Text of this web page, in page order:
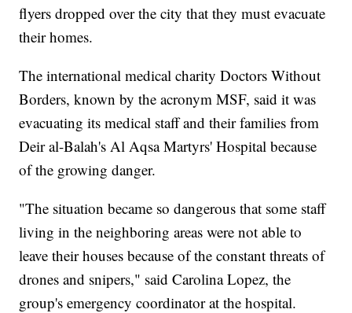
flyers dropped over the city that they must evacuate
their homes.
The international medical charity Doctors Without
Borders, known by the acronym MSF, said it was
evacuating its medical staff and their families from
Deir al-Balah's Al Aqsa Martyrs' Hospital because
of the growing danger.
"The situation became so dangerous that some staff
living in the neighboring areas were not able to
leave their houses because of the constant threats of
drones and snipers," said Carolina Lopez, the
group's emergency coordinator at the hospital.